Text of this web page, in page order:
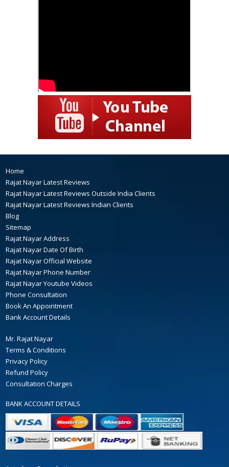
Home
Rajat Nayar Latest Reviews
Rajat Nayar Latest Reviews Outside India Clients
Rajat Nayar Latest Reviews Indian Clients
Blog
Sitemap
Rajat Nayar Address
Rajat Nayar Date Of Birth
Rajat Nayar Official Website
Rajat Nayar Phone Number
Rajat Nayar Youtube Videos
Phone Consultation
Book An Appointment
Bank Account Details
Mr. Rajat Nayar
Terms & Conditions
Privacy Policy
Refund Policy
Consultation Charges
BANK ACCOUNT DETAILS